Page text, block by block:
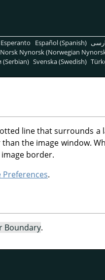
Esperanto Español (Spanish)
Norsk Nynorsk (Norwegian
(Serbian) Svenska (Swedish)
line that surrounds a
the image window.
border.
Preferences.
Boundary.